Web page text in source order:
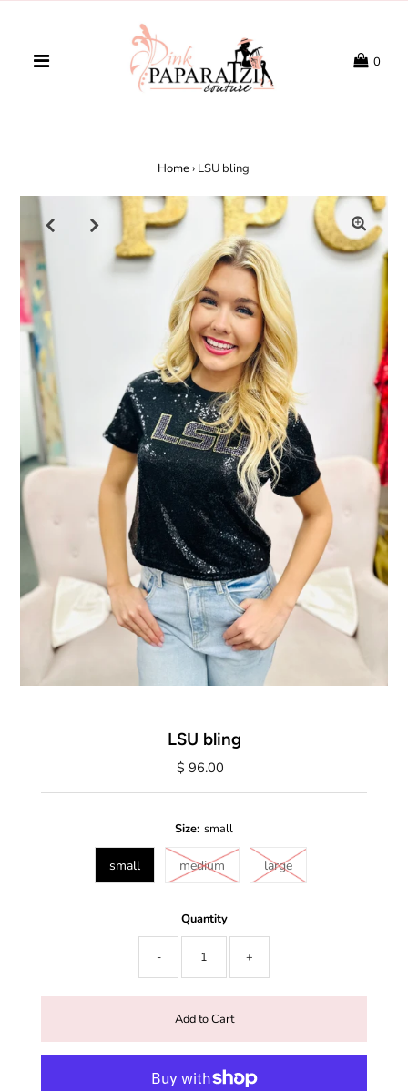
0
Home› LSU bling
LSU bling
$ 96.00
Size: small
small medium large
Quantity
- +